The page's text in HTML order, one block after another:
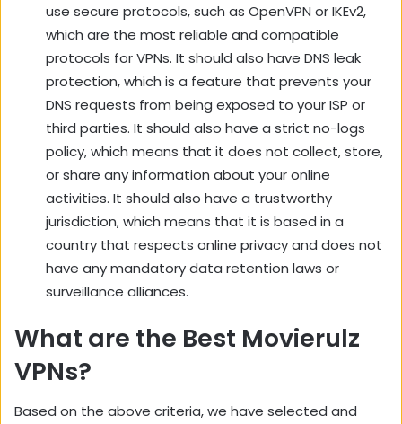
use secure protocols, such as OpenVPN or IKEv2,
which are the most reliable and compatible
protocols for VPNs. It should also have DNS leak
protection, which is a feature that prevents your
DNS requests from being exposed to your ISP or
third parties. It should also have a strict no-logs
policy, which means that it does not collect, store,
or share any information about your online
activities. It should also have a trustworthy
jurisdiction, which means that it is based in a
country that respects online privacy and does not
have any mandatory data retention laws or
surveillance alliances.
What are the Best Movierulz
VPNs?
Based on the above criteria, we have selected and